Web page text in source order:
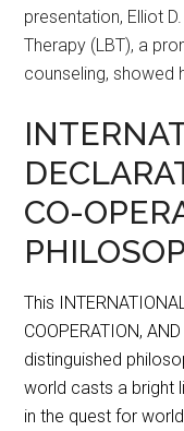
presentation, Elliot
Therapy (LBT), a
counseling, showed
CO-
This
COOPERATION,
distinguished
world casts a bright
in the quest for